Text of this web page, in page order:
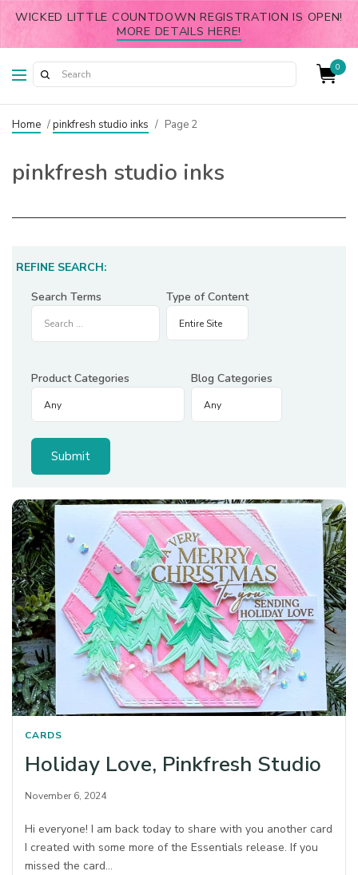
WICKED LITTLE COUNTDOWN REGISTRATION IS OPEN!
MORE DETAILS HERE!
0
Home /pinkfresh studio inks / Page 2
pinkfresh studio inks
REFINE SEARCH:
Search Terms
Type of Content
Product Categories Blog Categories
CARDS
Holiday Love, Pinkfresh Studio
November 6, 2024
Hi everyone! I am back today to share with you another card
I created with some more of the Essentials release. If you
missed the card…